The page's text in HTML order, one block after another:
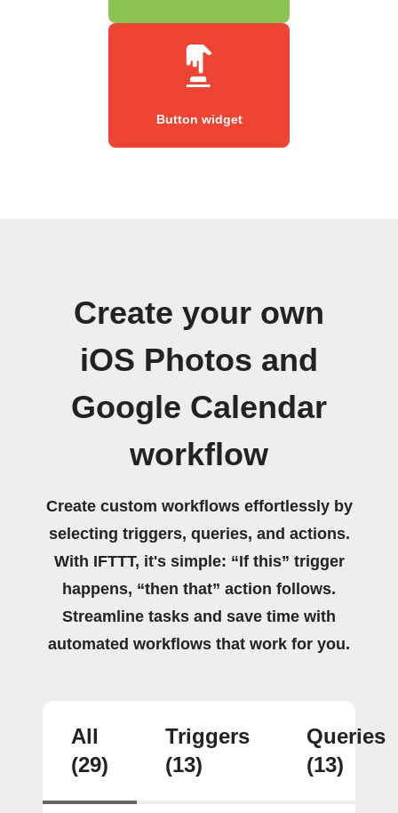
Button widget
Create your own
iOS Photos and
Google Calendar
workflow
Create custom workflows effortlessly by
selecting triggers, queries, and actions.
With IFTTT, it's simple: “If this” trigger
happens, “then that” action follows.
Streamline tasks and save time with
automated workflows that work for you.
All
(29)
Triggers
(13)
Queries
(13)